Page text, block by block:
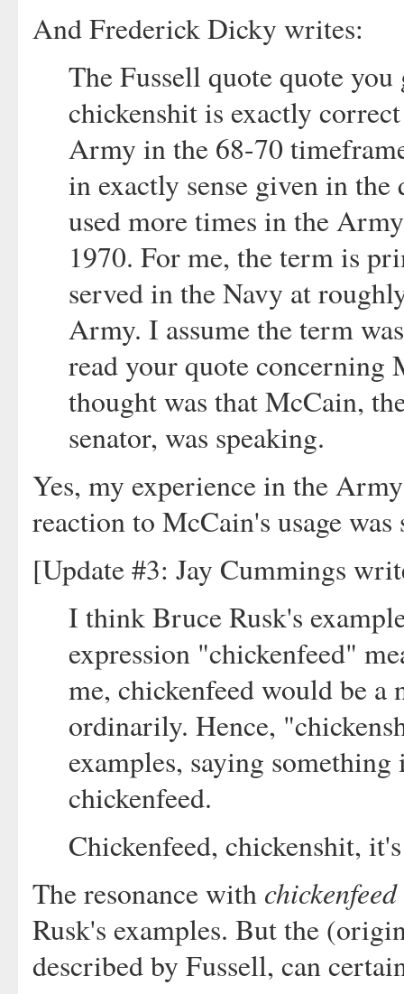
And Frederick Dicky writes:
The Fussell quote quote
chickenshit is exactly
Army in the 68-70
in exactly sense given in
used more times in the
1970. For me, the term is
served in the Navy at
Army. I assume the term
read your quote concerning
thought was that McCain,
senator, was speaking.
Yes, my experience in the
reaction to McCain's usage
[Update #3: Jay Cummings
I think Bruce Rusk's
expression "chickenfeed"
me, chickenfeed would be a
ordinarily. Hence,
examples, saying
chickenfeed.
Chickenfeed, chickenshit,
The resonance with chickenfeed
Rusk's examples. But the
described by Fussell, can